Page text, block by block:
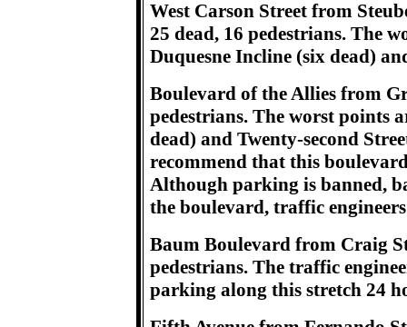
West Carson Street from
25 dead, 16 pedestrians. The
Duquesne Incline (six dead)
Boulevard of the Allies from
pedestrians. The worst points
dead) and Twenty-second
recommend that this
Although parking is banned,
the boulevard, traffic
Baum Boulevard from Craig
pedestrians. The traffic
parking along this stretch 24